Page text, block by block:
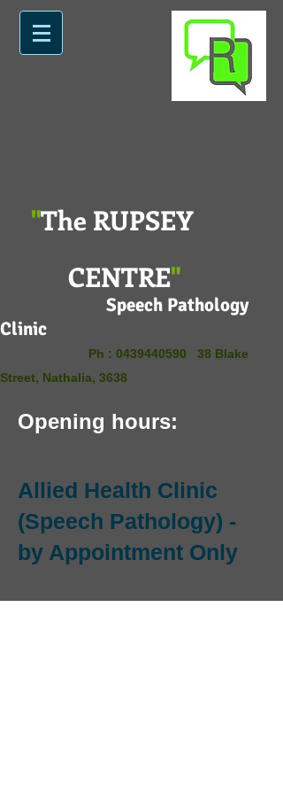
"The RUPSEY
CENTRE"
Speech Pathology
Clinic
Ph : 0439440590 38 Blake
Street, Nathalia, 3638
Opening hours:
Allied Health Clinic
(Speech Pathology) -
by Appointment Only